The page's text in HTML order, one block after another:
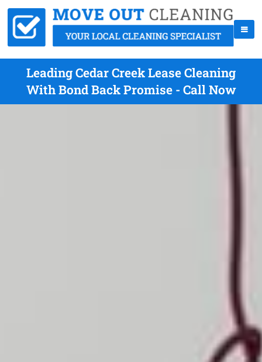
Leading Cedar Creek Lease Cleaning
With Bond Back Promise - Call Now